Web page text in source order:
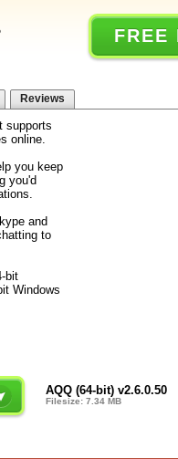
FREE
Reviews
supports
online.
you keep
you'd
and
to
bit
Windows
AQQ (64-bit) v2.6.0.50
Filesize: 7.34 MB